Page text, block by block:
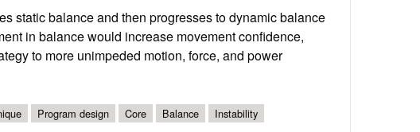
static balance and then progresses to dynamic balance
in balance would increase movement confidence,
to more unimpeded motion, force, and power
Program design Core Balance Instability